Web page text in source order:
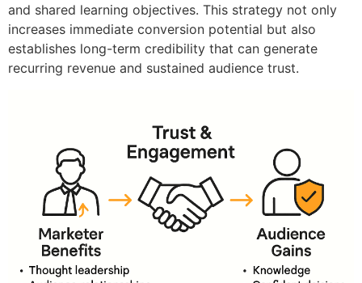
and shared learning objectives. This strategy not only
increases immediate conversion potential but also
establishes long-term credibility that can generate
recurring revenue and sustained audience trust.